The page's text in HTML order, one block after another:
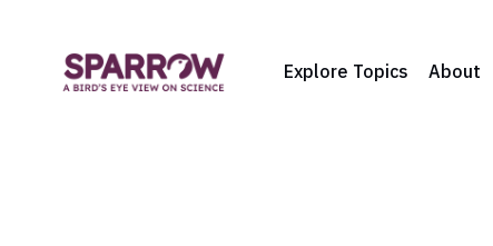
Explore Topics About